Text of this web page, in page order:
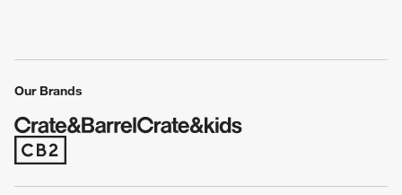
Our Brands
(Opens in new window)